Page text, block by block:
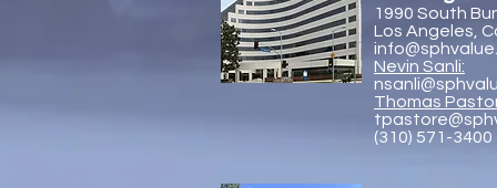
1990 South
Los Angeles,
Nevin Sanli:
Thomas
(310) 571-3400